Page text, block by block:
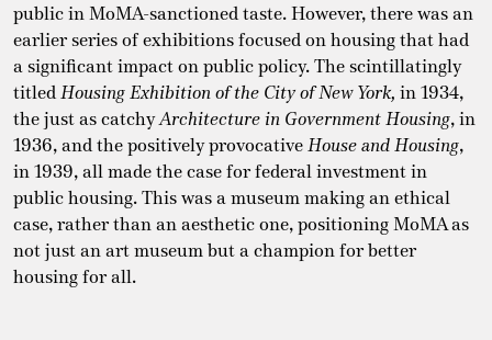
public in MoMA-sanctioned taste. However, there was an
earlier series of exhibitions focused on housing that had
a significant impact on public policy. The scintillatingly
titled Housing Exhibition of the City of New York, in 1934,
the just as catchy Architecture in Government Housing, in
1936, and the positively provocative House and Housing,
in 1939, all made the case for federal investment in
public housing. This was a museum making an ethical
case, rather than an aesthetic one, positioning MoMA as
not just an art museum but a champion for better
housing for all.